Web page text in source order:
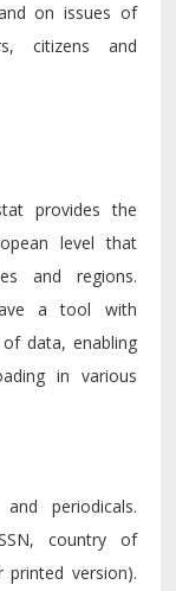
on issues of
citizens and
provides the
level that
and regions.
a tool with
data, enabling
in various
periodicals.
country of
version).